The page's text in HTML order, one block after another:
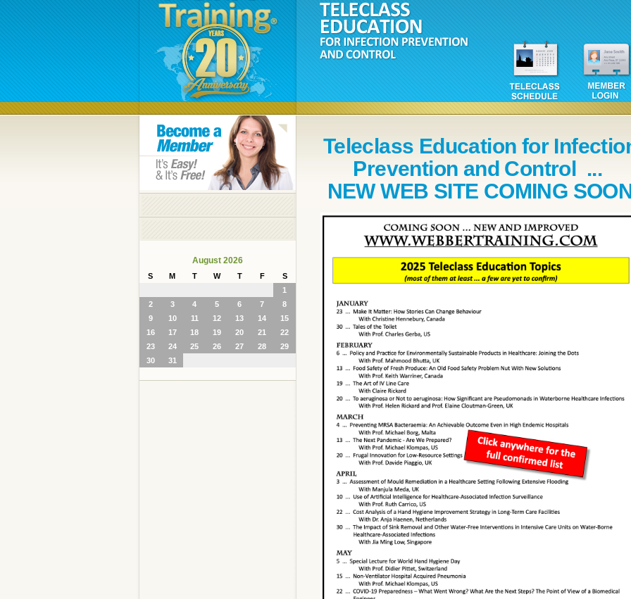
August 2026
S M T W T F
S
1
2
3 4 5 6 7
8
9
10 11 12 13 14
15
16
17 18 19 20 21
22
23
24 25 26 27 28
29
30
31
Teleclass Education for
Prevention and Control ...
NEW WEB SITE COMING